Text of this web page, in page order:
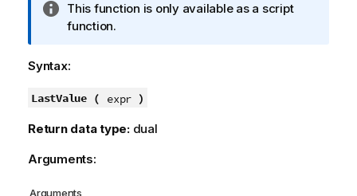
I
n
o
m
t
o
This function is only available as a script
function.
Syntax:
LastValue ( expr )
Return data type: dual
Arguments:
Arguments